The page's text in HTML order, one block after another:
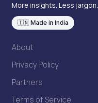
More insights. Less jargon.
🇮🇳 Made in India
About
Privacy Policy
Partners
Terms of Service